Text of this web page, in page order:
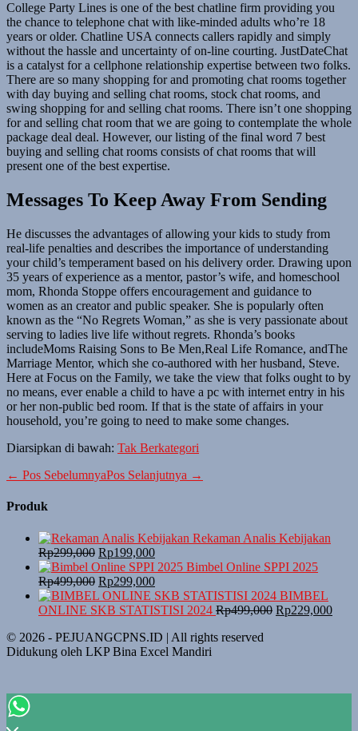
College Party Lines is one of the best chatline firm providing you
the chance to telephone chat with like-minded adults who’re 18
years or older. Chatline USA connects callers rapidly and simply
without the hassle and uncertainty of on-line courting. JustDateChat
is a catalyst for a cellphone relationship expertise between two folks.
There are so many shopping for and promoting chat rooms together
with day buying and selling chat rooms, stock chat rooms, and
swing shopping for and selling chat rooms. There isn’t one shopping
for and selling chat room that we are going to contemplate the whole
package deal deal. However, our listing of the final word 7 best
buying and selling chat rooms consists of chat rooms that will
present one of the best expertise.
Messages To Keep Away From Sending
He discusses the advantages of allowing your kids to study from
real-life penalties and describes the importance of understanding
your child’s temperament based on his delivery order. Drawing upon
35 years of experience as a mentor, pastor’s wife, and homeschool
mom, Rhonda Stoppe offers encouragement and guidance to
women as an creator and public speaker. She is popularly often
known as the “No Regrets Woman,” as she is very passionate about
serving to ladies live life without regrets. Rhonda’s books
includeMoms Raising Sons to Be Men,Real Life Romance, andThe
Marriage Mentor, which she co-authored with her husband, Steve.
Here at Focus on the Family, we take the view that folks ought to by
no means, ever enable a child to have a pc with internet entry in his
or her non-public bed room. If that is the state of affairs in your
household, you’re going to need to make some changes.
Diarsipkan di bawah: Tak Berkategori
Navigasi
← Pos SebelumnyaPos Selanjutnya →
Produk
Rekaman Analis Kebijakan
Rp299,000 Harga
aslinya
adalah:
Rp299,000.
Rp199,000Harga
saat
ini
adalah:
Rp199,000.
Bimbel Online SPPI 2025
Rp499,000 Harga
aslinya
adalah:
Rp299,000Harga
saat
ini
Rp299,000.
BIMBEL
ONLINE SKB STATISTISI 2024 Rp499,000 Harga
Rp229,000
© 2026 - PEJUANGCPNS.ID | All rights reserved
Didukung oleh LKP Bina Excel Mandiri